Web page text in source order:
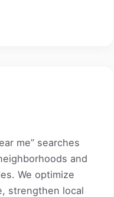
me” searches
and
We optimize
strengthen local